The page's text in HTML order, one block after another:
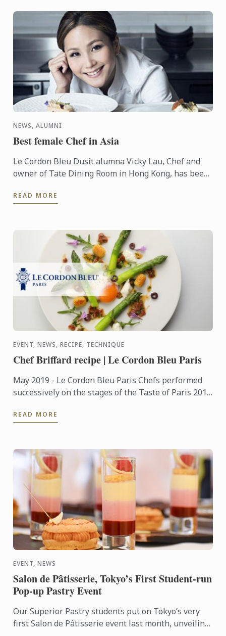
NEWS, ALUMNI
Best female Chef in Asia
Le Cordon Bleu Dusit alumna Vicky Lau, Chef and
owner of Tate Dining Room in Hong Kong, has been
READ MORE
EVENT, NEWS, RECIPE, TECHNIQUE
Chef Briffard recipe | Le Cordon Bleu Paris
May 2019 - Le Cordon Bleu Paris Chefs performed
successively on the stages of the Taste of Paris 2019
Grand ...
READ MORE
EVENT, NEWS
Salon de Pâtisserie, Tokyo’s First Student-run
Pop-up Pastry Event
Our Superior Pastry students put on Tokyo’s very
first Salon de Pâtisserie event last month, unveiling